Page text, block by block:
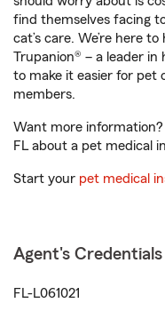
find themselves facing
cat’s care. We’re here
Trupanion® – a leader
to make it easier for
members.
Want more information?
FL about a pet medical
Start your pet medical
Agent's Credentials
FL-L061021